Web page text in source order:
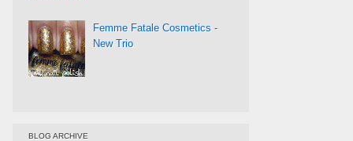
Femme Fatale Cosmetics -
New Trio
BLOG ARCHIVE